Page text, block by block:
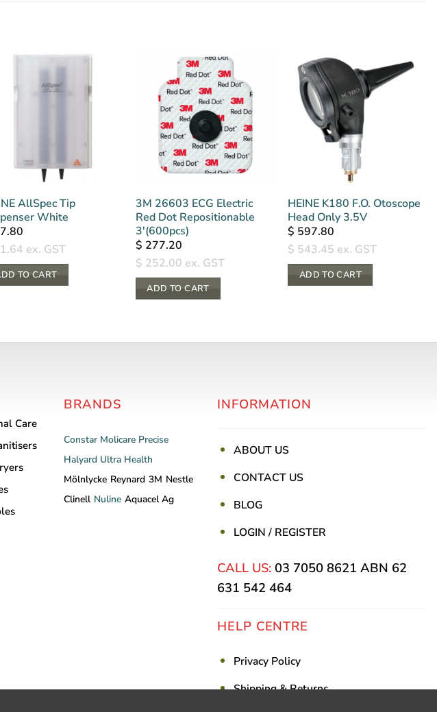
AllSpec Tip
White
ex. GST
TO CART
3M 26603 ECG Electric
Red Dot Repositionable
3′(600pcs)
$ 277.20
$ 252.00 ex. GST
ADD TO CART
HEINE K180 F.O. Otoscope
Head Only 3.5V
$ 597.80
$ 543.45 ex. GST
ADD TO CART
Care
BRANDS
Constar Molicare Precise
Halyard Ultra Health
Mölnlycke Reynard 3M Nestle
Clinell Nuline Aquacel Ag
INFORMATION
ABOUT US
CONTACT US
BLOG
LOGIN / REGISTER
CALL US: 03 7050 8621 ABN 62
631 542 464
HELP CENTRE
Privacy Policy
Shipping & Returns